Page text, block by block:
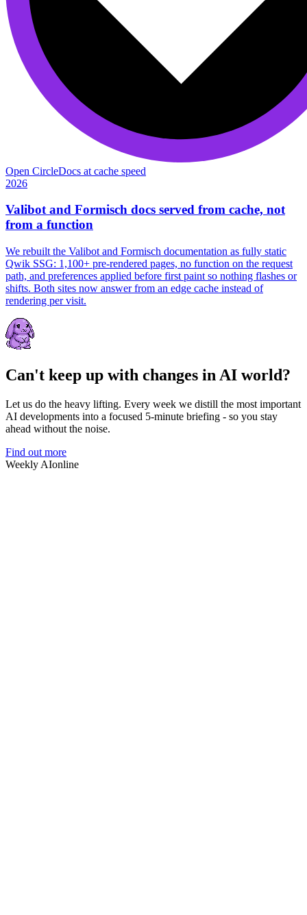
Open CircleDocs at cache speed
2026
Valibot and Formisch docs served from cache, not
from a function
We rebuilt the Valibot and Formisch documentation as fully static
Qwik SSG: 1,100+ pre-rendered pages, no function on the request
path, and preferences applied before first paint so nothing flashes or
shifts. Both sites now answer from an edge cache instead of
rendering per visit.
Can't keep up with changes in AI world?
Let us do the heavy lifting. Every week we distill the most important
AI developments into a focused 5-minute briefing - so you stay
ahead without the noise.
Find out more
Weekly AIonline